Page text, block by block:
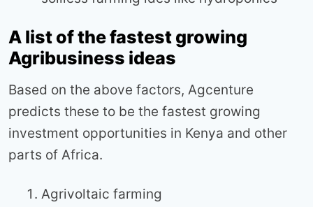
A list of the fastest growing
Agribusiness ideas
Based on the above factors, Agcenture
predicts these to be the fastest growing
investment opportunities in Kenya and other
parts of Africa.
Agrivoltaic farming